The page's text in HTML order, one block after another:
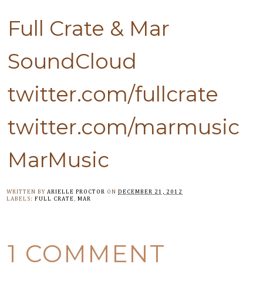
Full Crate & Mar
SoundCloud
twitter.com/fullcrate
twitter.com/marmusic
MarMusic
WRITTEN BY ARIELLE PROCTOR ON DECEMBER 21, 2012
LABELS: FULL CRATE , MAR
1 COMMENT